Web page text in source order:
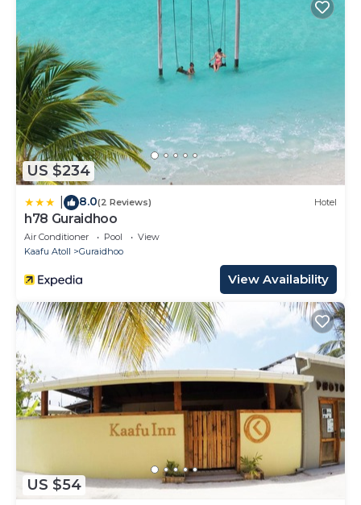
US $234
8.0(2 Reviews) Hotel
h78 Guraidhoo
Air Conditioner Pool
View
Kaafu Atoll
Guraidhoo
View Availability
US $54